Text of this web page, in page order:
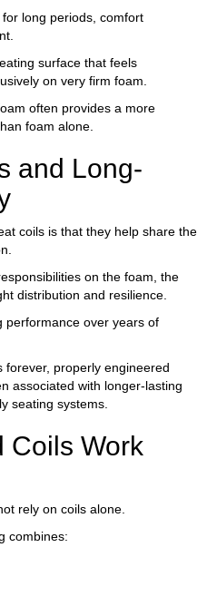
long periods, comfort
surface that feels
on very firm foam.
often provides a more
foam alone.
and Long-
coils is that they help share the
on the foam, the
distribution and resilience.
performance over years of
forever, properly engineered
associated with longer-lasting
seating systems.
Coils Work
rely on coils alone.
combines: